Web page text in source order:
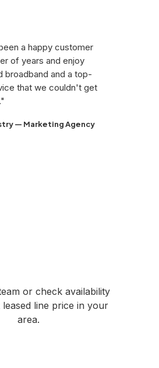
a happy customer
of years and enjoy
broadband and a top-
that we couldn't get
— Marketing Agency
or check availability
line price in your
area.